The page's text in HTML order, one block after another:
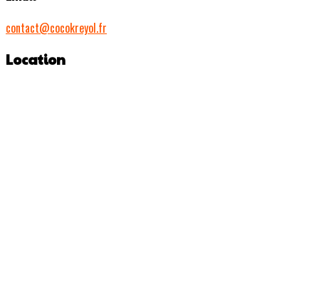
contact@cocokreyol.fr
Location